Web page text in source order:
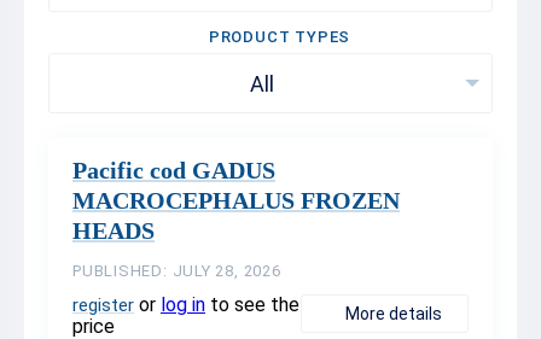
PRODUCT TYPES
All
Pacific cod GADUS
MACROCEPHALUS FROZEN
HEADS
PUBLISHED: JULY 28, 2026
register or log in to see the
price
More details